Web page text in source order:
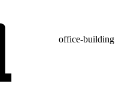
office-building